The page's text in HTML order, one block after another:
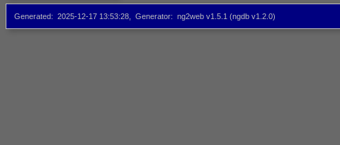
Generated 2025-12-17 13:53:28 Generator ng2web v1.5.1 (ngdb v1.2.0)